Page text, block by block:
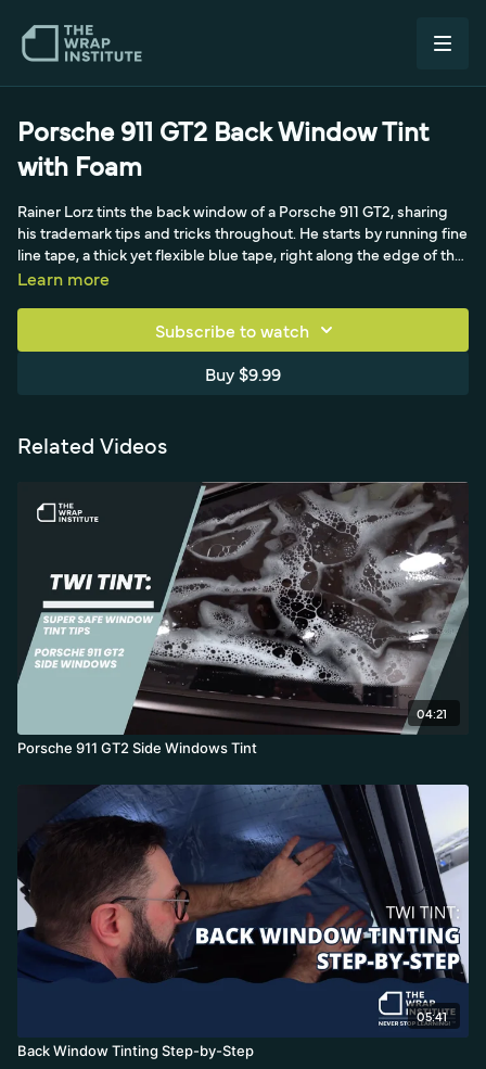
Porsche 911 GT2 Back Window Tint
with Foam
Rainer Lorz tints the back window of a Porsche 911 GT2, sharing
his trademark tips and tricks throughout. He starts by running fine
line tape, a thick yet flexible blue tape, right along the edge of the
black frame so the tint extends just past it for full coverage. He
releases cleanly and easily. After carefully measuring and rolling
the back-window film without creases, he forms it to the curve.
The whole approach is built around efficiency and a great
Learn more
Subscribe to watch
Buy $9.99
Related Videos
04:21
Porsche 911 GT2 Side Windows Tint
05:41
Back Window Tinting Step-by-Step